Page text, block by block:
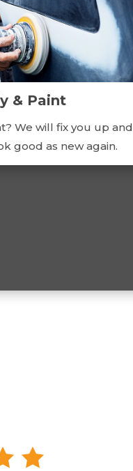
& Paint
We will fix you up and
good as new again.